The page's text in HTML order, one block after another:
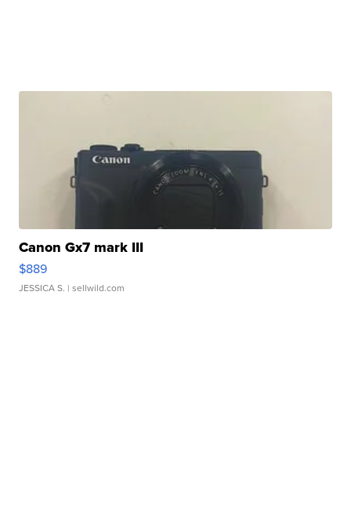
Canon Gx7 mark III
$889
JESSICA S. | sellwild.com